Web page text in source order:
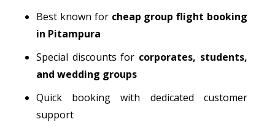
Best known for cheap group flight booking
in Pitampura
Special discounts for corporates, students,
and wedding groups
Quick booking with dedicated customer
support